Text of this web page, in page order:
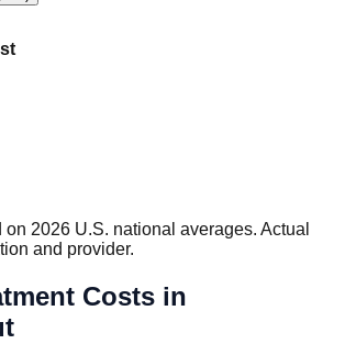
2026 U.S. national averages. Actual
and provider.
Costs in